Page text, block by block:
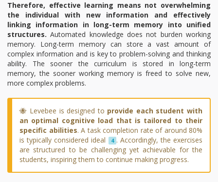
Therefore, effective learning means not overwhelming
the individual with new information and effectively
linking information in long-term memory into unified
structures.Automated knowledge does not burden working
memory. Long-term memory can store a vast amount of
complex information and is key to problem-solving and thinking
ability. The sooner the curriculum is stored in long-term
memory, the sooner working memory is freed to solve new,
more complex problems.
🐝 Levebee is designed to provide each student with
an optimal cognitive load that is tailored to their
specific abilities. A task completion rate of around 80%
is typically considered ideal
4 . Accordingly, the exercises
are structured to be challenging yet achievable for the
students, inspiring them to continue making progress.